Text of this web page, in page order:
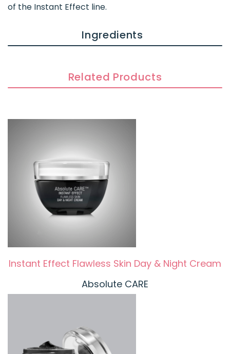
of the Instant Effect line.
Ingredients
Related Products
Instant Effect Flawless Skin Day & Night Cream
Absolute CARE